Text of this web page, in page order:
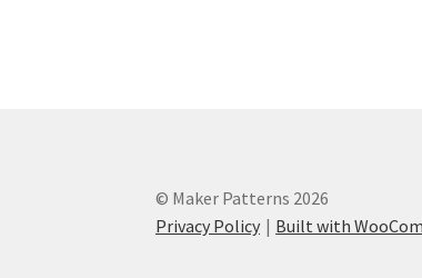
© Maker Patterns 2026
Privacy Policy
Built with